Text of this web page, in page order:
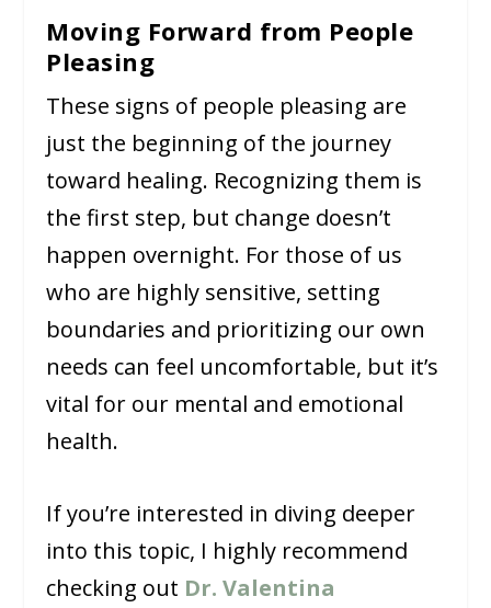
Moving Forward from People
Pleasing
These signs of people pleasing are
just the beginning of the journey
toward healing. Recognizing them is
the first step, but change doesn’t
happen overnight. For those of us
who are highly sensitive, setting
boundaries and prioritizing our own
needs can feel uncomfortable, but it’s
vital for our mental and emotional
health.
If you’re interested in diving deeper
into this topic, I highly recommend
checking out Dr. Valentina